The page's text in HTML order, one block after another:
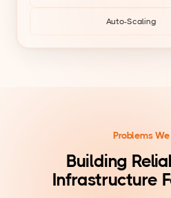
Auto-Scaling
Problems
Building
Infrastructure